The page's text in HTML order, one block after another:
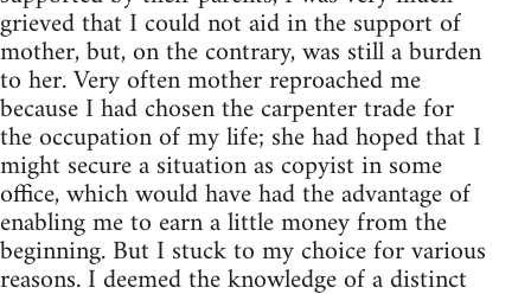
grieved that I could not aid in the support of
mother, but, on the contrary, was still a burden
to her. Very often mother reproached me
because I had chosen the carpenter trade for
the occupation of my life; she had hoped that I
might secure a situation as copyist in some
office, which would have had the advantage of
enabling me to earn a little money from the
beginning. But I stuck to my choice for various
reasons. I deemed the knowledge of a distinct